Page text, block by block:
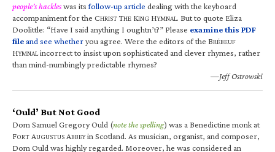
people’s hackleswas itsfollow-up article dealing with the keyboard
accompaniment for the CHRIST THE KING HYMNAL. But to quote Eliza
Doolittle: “Have I said anything I oughtn’t?” Please examine this PDF
fileand see whetheryou agree. Were the editors of the BRÉBEUF
HYMNALincorrect to insist upon sophisticated and clever rhymes, rather
than mind-numbingly predictable rhymes?
—Jeff Ostrowski
‘Ould’ But Not Good
Dom Samuel Gregory Ould (note the spelling) was a Benedictine monk at
FORT AUGUSTUS ABBEYin Scotland. As musician, organist, and composer,
Dom Ould was highly regarded. Moreover, he was considered an